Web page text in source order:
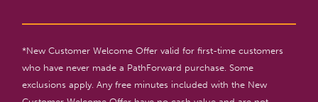
*New Customer Welcome Offer valid for first-time customers
who have never made a PathForward purchase. Some
exclusions apply. Any free minutes included with the New